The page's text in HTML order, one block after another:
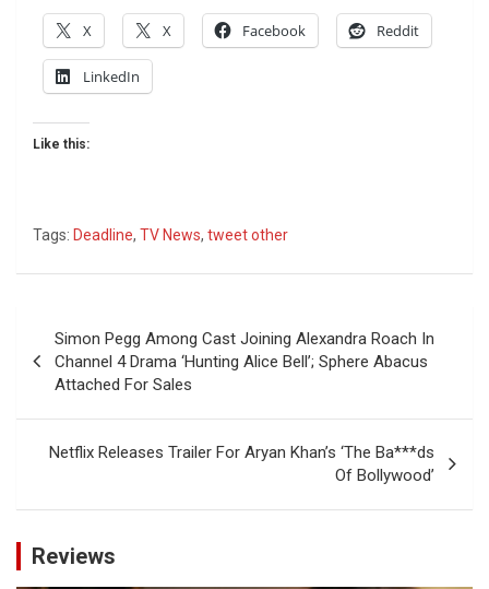
X X Facebook Reddit
LinkedIn
Like this:
Tags: Deadline, TV News, tweet other
navigation
Simon Pegg Among Cast Joining Alexandra Roach In
Channel 4 Drama ‘Hunting Alice Bell’; Sphere Abacus
Attached For Sales
Netflix Releases Trailer For Aryan Khan’s ‘The Ba***ds
Of Bollywood’
Reviews